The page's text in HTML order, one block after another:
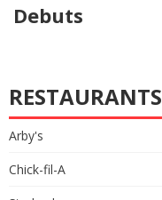
Debuts
RESTAURANTS
Arby's
Chick-fil-A